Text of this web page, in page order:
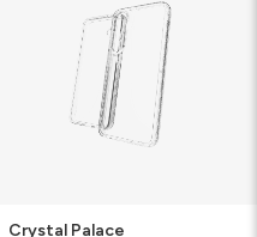
Crystal Palace